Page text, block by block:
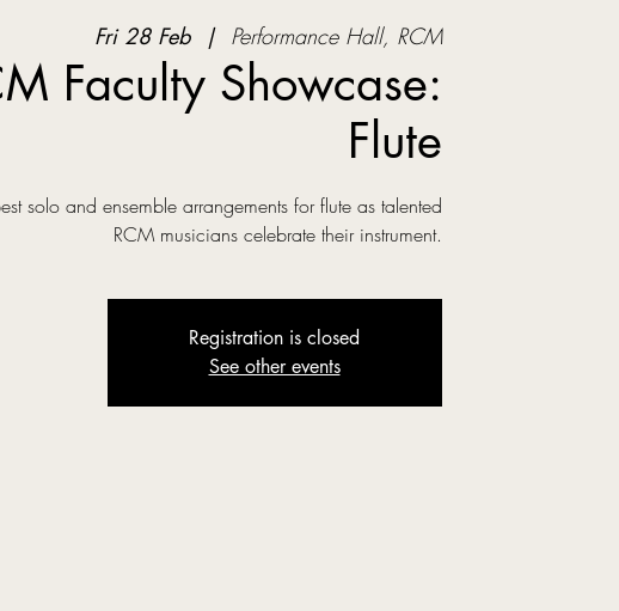
Fri 28 Feb
  |
Performance Hall, RCM
Faculty Showcase:
Flute
solo and ensemble arrangements for flute as talented
RCM musicians celebrate their instrument.
Registration is closed
See other events